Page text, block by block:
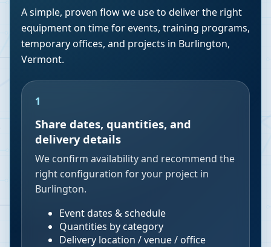
A simple, proven flow we use to deliver the right
equipment on time for events, training programs,
temporary offices, and projects in Burlington,
Vermont.
1
Share dates, quantities, and
delivery details
We confirm availability and recommend the
right configuration for your project in
Burlington.
Event dates & schedule
Quantities by category
Delivery location / venue / office